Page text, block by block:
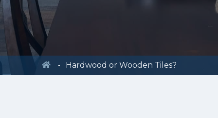
Hardwood or Wooden Tiles?